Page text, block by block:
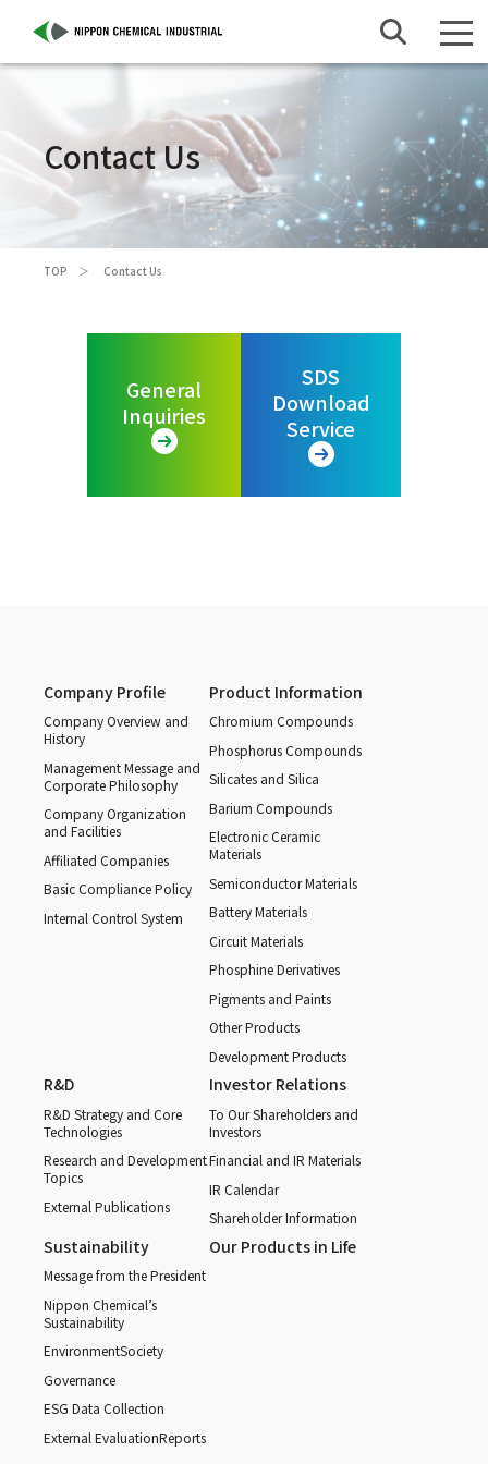
Contact Us
TOP Contact Us
General
Inquiries
SDS
Download
Service
Company Profile
Company Overview and
History
Management Message and
Corporate Philosophy
Company Organization
and Facilities
Affiliated Companies
Basic Compliance Policy
Internal Control System
Product Information
Chromium Compounds
Phosphorus Compounds
Silicates and Silica
Barium Compounds
Electronic Ceramic
Materials
Semiconductor Materials
Battery Materials
Circuit Materials
Phosphine Derivatives
Pigments and Paints
Other Products
Development Products
R&D
R&D Strategy and Core
Technologies
Research and Development
Topics
External Publications
Investor Relations
To Our Shareholders and
Investors
Financial and IR Materials
IR Calendar
Shareholder Information
Sustainability
Message from the President
Nippon Chemical’s
Sustainability
EnvironmentSociety
Governance
ESG Data Collection
External EvaluationReports
Our Products in Life